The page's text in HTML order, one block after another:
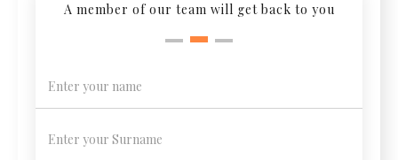
A member of our team will get back to you